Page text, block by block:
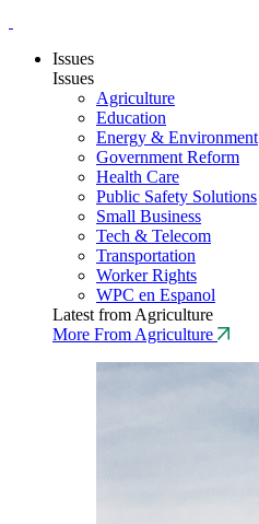
Issues
Issues
Agriculture
Education
Energy & Environment
Government Reform
Health Care
Public Safety Solutions
Small Business
Tech & Telecom
Transportation
Worker Rights
WPC en Espanol
Latest from Agriculture
More From Agriculture